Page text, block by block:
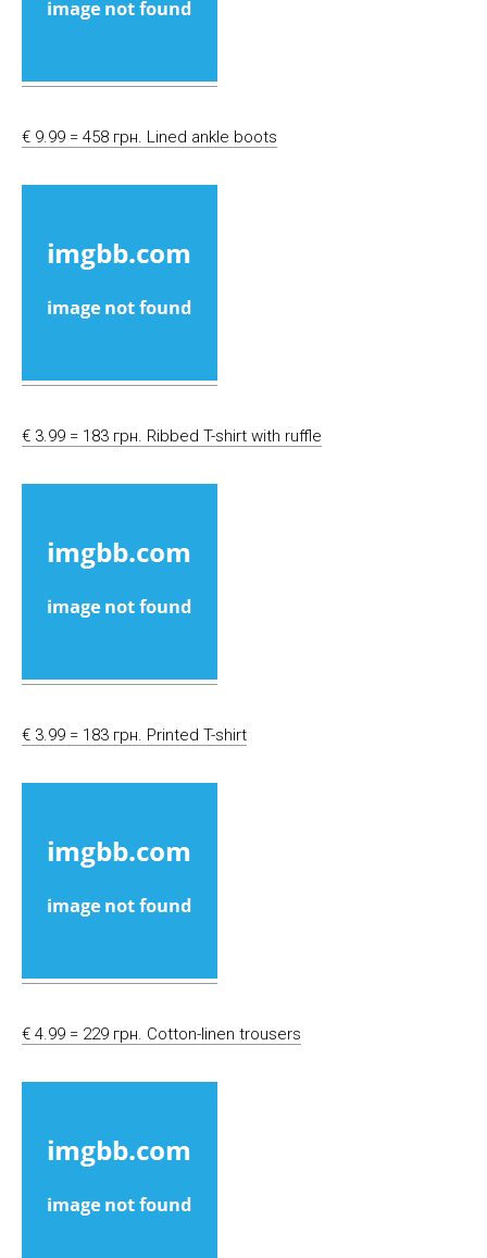
€ 9.99 = 458 грн. Lined ankle boots
€ 3.99 = 183 грн. Ribbed T-shirt with ruffle
€ 3.99 = 183 грн. Printed T-shirt
€ 4.99 = 229 грн. Cotton-linen trousers